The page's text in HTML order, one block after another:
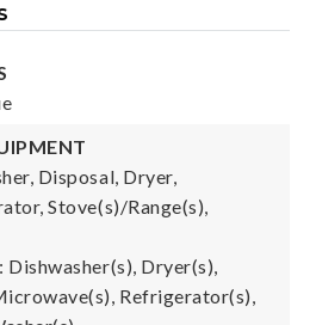
Disposal, Dryer,
Stove(s)/Range(s),
Dryer(s),
Refrigerator(s),